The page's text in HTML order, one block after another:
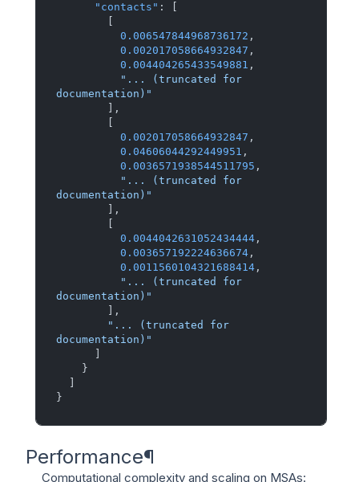
"contacts" :
0.006547844968736172 ,
0.002017058664932847 ,
0.004404265433549881 ,
"... (truncated for
documentation)"
,
0.002017058664932847 ,
0.04606044292449951 ,
0.0036571938544511795 ,
"... (truncated for
documentation)"
,
0.0044042631052434444 ,
0.003657192224636674 ,
0.0011560104321688414 ,
"... (truncated for
documentation)"
,
"... (truncated for
documentation)"
}
}
Performance¶
Computational complexity and scaling on MSAs: